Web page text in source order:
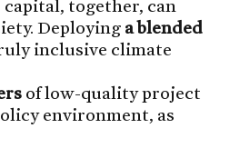
together, can
Deploying a blended
inclusive climate
of low-quality project
environment, as